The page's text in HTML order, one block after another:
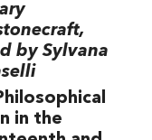
by Sylvana
in the